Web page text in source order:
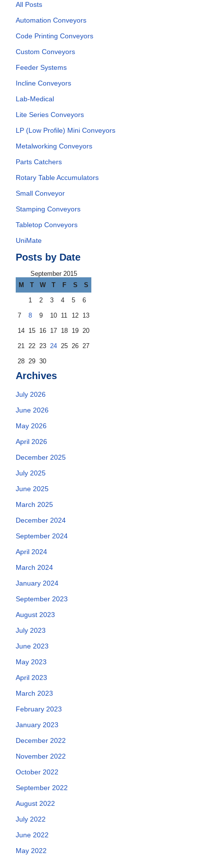
All Posts
Automation Conveyors
Code Printing Conveyors
Custom Conveyors
Feeder Systems
Incline Conveyors
Lab-Medical
Lite Series Conveyors
LP (Low Profile) Mini Conveyors
Metalworking Conveyors
Parts Catchers
Rotary Table Accumulators
Small Conveyor
Stamping Conveyors
Tabletop Conveyors
UniMate
Posts by Date
September 2015
M
T W T F S S
1 2 3 4 5 6
7 8 9 10 11 12 13
14 15 16 17 18 19 20
21 22 23 24 25 26 27
28 29 30
Archives
July 2026
June 2026
May 2026
April 2026
December 2025
July 2025
June 2025
March 2025
December 2024
September 2024
April 2024
March 2024
January 2024
September 2023
August 2023
July 2023
June 2023
May 2023
April 2023
March 2023
February 2023
January 2023
December 2022
November 2022
October 2022
September 2022
August 2022
July 2022
June 2022
May 2022